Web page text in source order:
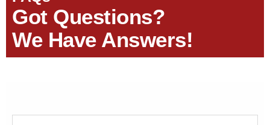
Got Questions?
We Have Answers!